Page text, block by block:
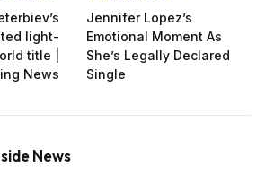
light-
title |
News
Jennifer Lopez’s
Emotional Moment As
She’s Legally Declared
Single
News